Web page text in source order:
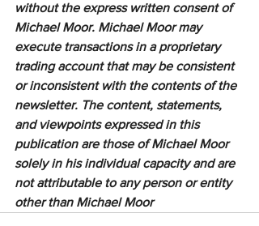
without the express written consent of
Michael Moor. Michael Moor may
execute transactions in a proprietary
trading account that may be consistent
or inconsistent with the contents of the
newsletter. The content, statements,
and viewpoints expressed in this
publication are those of Michael Moor
solely in his individual capacity and are
not attributable to any person or entity
other than Michael Moor